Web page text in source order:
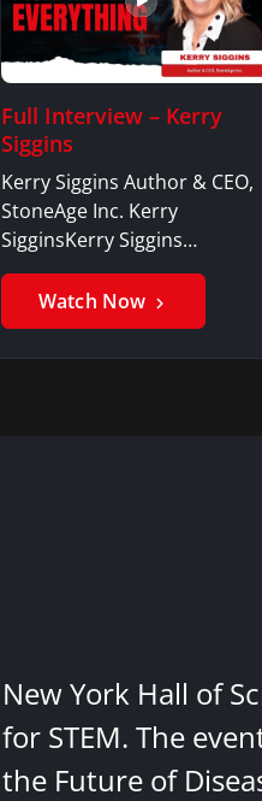
Full Interview – Kerry
Siggins
Kerry Siggins Author & CEO,
StoneAge Inc. Kerry
SigginsKerry Siggins…
Watch Now
New York Hall of
for STEM. The
the Future of